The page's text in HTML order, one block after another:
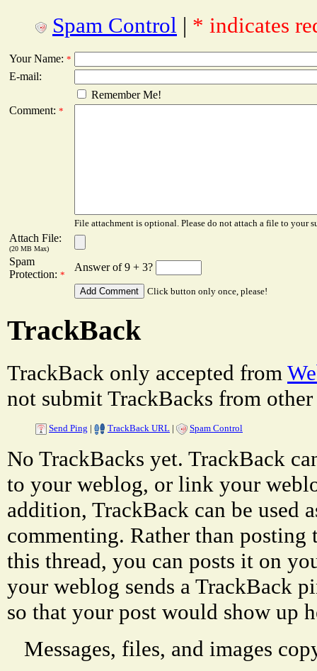
Spam Control | * indicates
Your Name: *
E-mail:
Remember Me!
Comment: *
File attachment is optional. Please do not attach a file to your
Attach File:
(20 MB Max)
Spam
Protection: *
Answer of 9 + 3?
Click button only once, please!
TrackBack
TrackBack only accepted from
not submit TrackBacks from other
Send Ping | TrackBack URL | Spam Control
No TrackBacks yet. TrackBack
to your weblog, or link your
addition, TrackBack can be used
commenting. Rather than
this thread, you can posts it on
your weblog sends a TrackBack
so that your post would show up
Messages, files, and images